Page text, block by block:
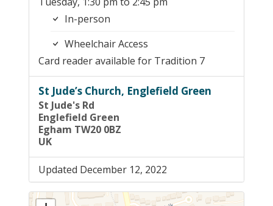
In-person
Wheelchair Access
Card reader available for Tradition 7
St Jude’s Church, Englefield Green
St Jude's Rd
Englefield Green
Egham TW20 0BZ
UK
Updated December 12, 2022